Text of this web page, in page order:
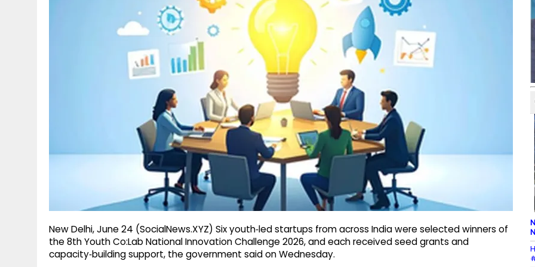
New Delhi, June 24 (SocialNews.XYZ) Six youth‑led startups from across India were selected winners of
the 8th Youth Co:Lab National Innovation Challenge 2026, and each received seed grants and
capacity‑building support, the government said on Wednesday.